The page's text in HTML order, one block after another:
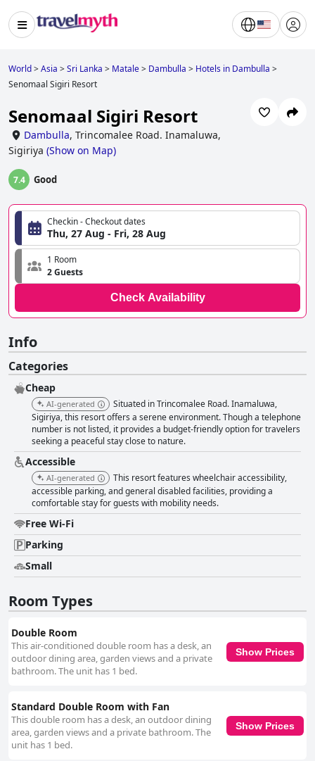
World>Asia >Sri Lanka > Matale> Dambulla > Hotels in Dambulla >
Senomaal Sigiri Resort
Senomaal Sigiri Resort
Dambulla, Trincomalee Road. Inamaluwa,
Sigiriya (Show on Map)
7.4 Good
Checkin - Checkout dates
Thu, 27 Aug - Fri, 28 Aug
1 Room
2 Guests
Check Availability
Info
Categories
Cheap
AI-generated
Situated in Trincomalee Road. Inamaluwa,
Sigiriya, this resort offers a serene environment. Though a telephone
number is not listed, it provides a budget-friendly option for travelers
seeking a peaceful stay close to nature.
Accessible
AI-generated
This resort features wheelchair accessibility,
accessible parking, and general disabled facilities, providing a
comfortable stay for guests with mobility needs.
Free Wi-Fi
Parking
Small
Room Types
Double Room
This air-conditioned double room has a desk, an
outdoor dining area, garden views and a private
bathroom. The unit has 1 bed.
Show Prices
Standard Double Room with Fan
This double room has a desk, an outdoor dining
area, garden views and a private bathroom. The
unit has 1 bed.
Show Prices